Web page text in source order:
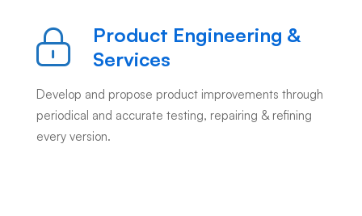
Product Engineering &
Services
Develop and propose product improvements through
periodical and accurate testing, repairing & refining
every version.